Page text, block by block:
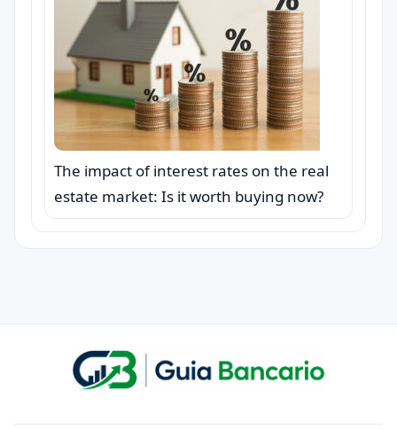
The impact of interest rates on the real
estate market: Is it worth buying now?